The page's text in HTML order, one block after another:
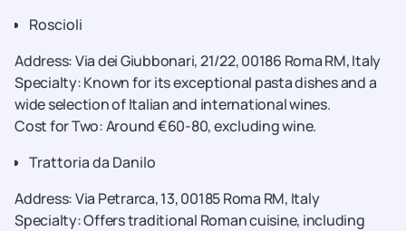
Roscioli
Address: Via dei Giubbonari, 21/22, 00186 Roma RM, Italy
Specialty: Known for its exceptional pasta dishes and a
wide selection of Italian and international wines.
Cost for Two: Around €60-80, excluding wine.
Trattoria da Danilo
Address: Via Petrarca, 13, 00185 Roma RM, Italy
Specialty: Offers traditional Roman cuisine, including